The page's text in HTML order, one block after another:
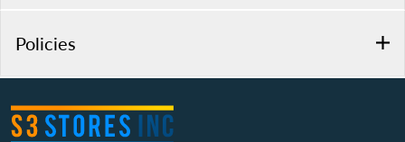
Policies